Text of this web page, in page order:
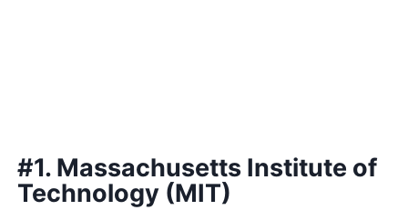
#1. Massachusetts Institute of
Technology (MIT)